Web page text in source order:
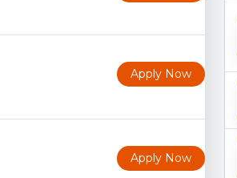
Apply Now
Apply Now